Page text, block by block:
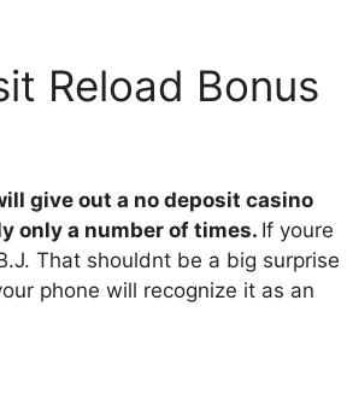
Reload Bonus
give out a no deposit casino
only a number of times. If youre
That shouldnt be a big surprise
phone will recognize it as an